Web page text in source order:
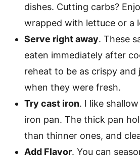
dishes. Cutting carbs?
wrapped with lettuce or a
Serve right away. These
eaten immediately after
reheat to be as crispy and
when they were fresh.
Try cast iron. I like
iron pan. The thick pan
than thinner ones, and
Add Flavor. You can